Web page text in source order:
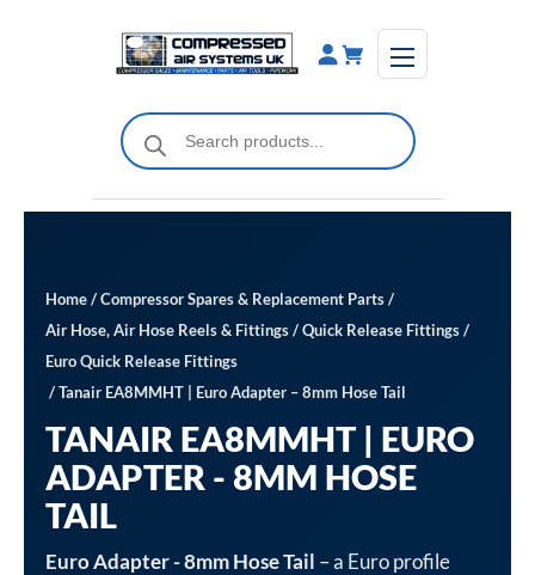
Products
search
Home/Compressor Spares & Replacement Parts/
Air Hose, Air Hose Reels & Fittings/Quick Release Fittings/
Euro Quick Release Fittings
/ Tanair EA8MMHT | Euro Adapter – 8mm Hose Tail
TANAIR EA8MMHT | EURO
ADAPTER - 8MM HOSE
TAIL
Euro Adapter - 8mm Hose Tail – a Euro profile